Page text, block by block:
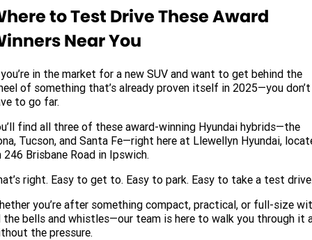
to Test Drive These Award
Near You
in the market for a new SUV and want to get behind the
of something that’s already proven itself in 2025—you don’t
to go far.
find all three of these award-winning Hyundai hybrids—the
Tucson, and Santa Fe—right here at Llewellyn Hyundai,
246 Brisbane Road in Ipswich.
right. Easy to get to. Easy to park. Easy to take a test
you’re after something compact, practical, or full-size
the bells and whistles—our team is here to walk you through it
the pressure.